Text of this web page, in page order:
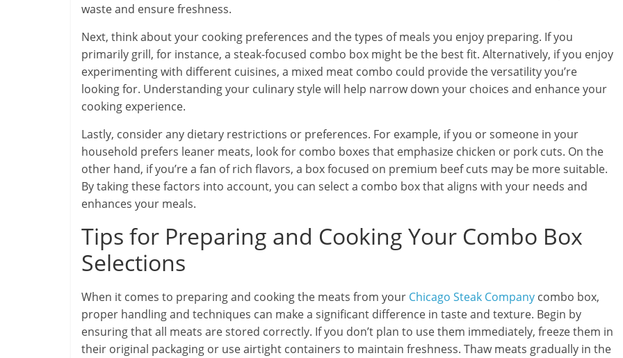
waste and ensure freshness.
Next, think about your cooking preferences and the types of meals you enjoy preparing. If you
primarily grill, for instance, a steak-focused combo box might be the best fit. Alternatively, if you enjoy
experimenting with different cuisines, a mixed meat combo could provide the versatility you’re
looking for. Understanding your culinary style will help narrow down your choices and enhance your
cooking experience.
Lastly, consider any dietary restrictions or preferences. For example, if you or someone in your
household prefers leaner meats, look for combo boxes that emphasize chicken or pork cuts. On the
other hand, if you’re a fan of rich flavors, a box focused on premium beef cuts may be more suitable.
By taking these factors into account, you can select a combo box that aligns with your needs and
enhances your meals.
Tips for Preparing and Cooking Your Combo Box
Selections
When it comes to preparing and cooking the meats from your Chicago Steak Company combo box,
proper handling and techniques can make a significant difference in taste and texture. Begin by
ensuring that all meats are stored correctly. If you don’t plan to use them immediately, freeze them in
their original packaging or use airtight containers to maintain freshness. Thaw meats gradually in the